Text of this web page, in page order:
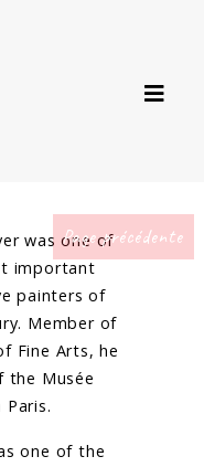
Page précédente
was one of
important
painters of
Member of
Fine Arts, he
the Musée
one of the